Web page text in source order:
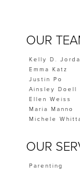
OUR
Kelly D.
Emma Katz
Justin Po
Ainsley Doell
Ellen Weiss
Maria Manno
Michele
OUR
Parenting